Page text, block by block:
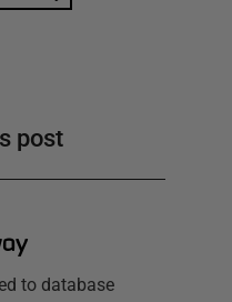
post
to database